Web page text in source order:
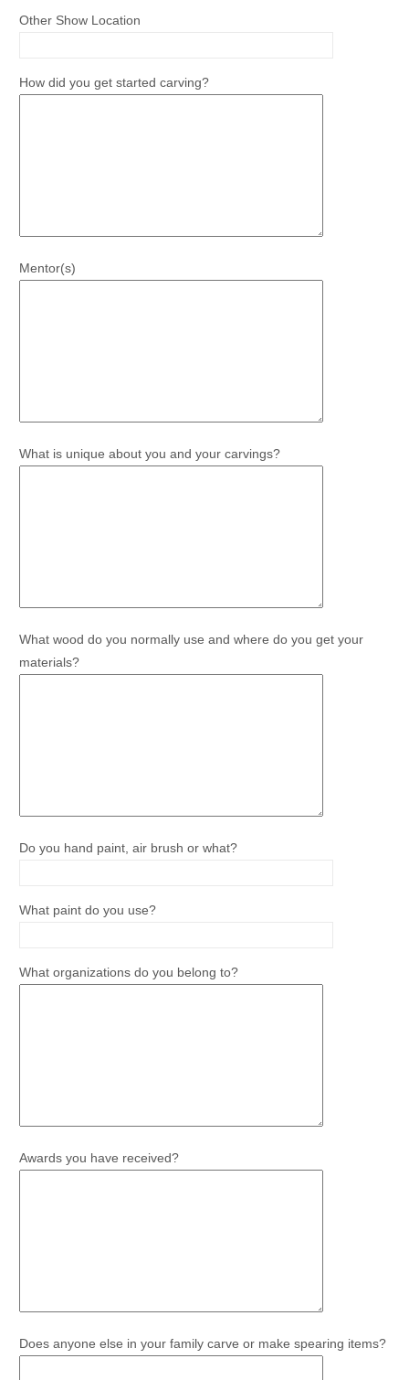
Other Show Location
How did you get started carving?
Mentor(s)
What is unique about you and your carvings?
What wood do you normally use and where do you get your
materials?
Do you hand paint, air brush or what?
What paint do you use?
What organizations do you belong to?
Awards you have received?
Does anyone else in your family carve or make spearing items?